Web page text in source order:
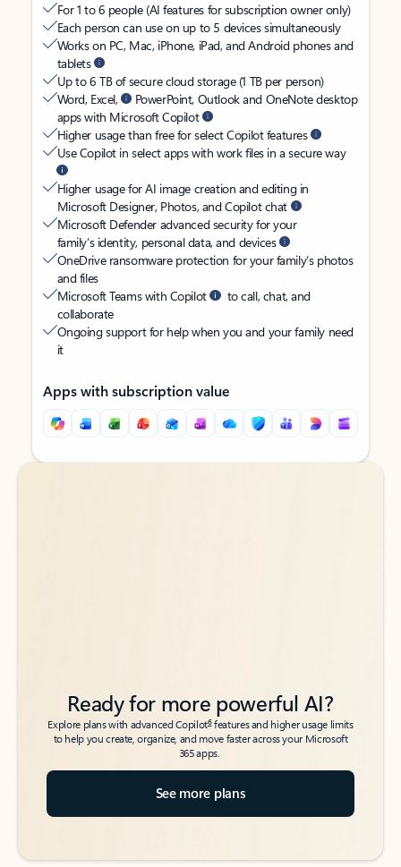
For 1 to 6 people (AI features for subscription owner only)
Each person can use on up to 5 devices simultaneously
Works on PC, Mac, iPhone, iPad, and Android phones and
tablets
Up to 6 TB of secure cloud storage (1 TB per person)
Word, Excel,
PowerPoint, Outlook and OneNote desktop
apps with Microsoft Copilot
Higher usage than free for select Copilot features
Use Copilot in select apps with work files in a secure way
Higher usage for AI image creation and editing in
Microsoft Designer, Photos, and Copilot chat
Microsoft Defender advanced security for your
family’s identity, personal data, and devices
OneDrive ransomware protection for your family’s photos
and files
Microsoft Teams with Copilot
to call, chat, and
collaborate
Ongoing support for help when you and your family need
it
Apps with subscription value
Back to tabs
Back to tabs
Ready for more powerful AI?
Explore plans with advanced Copilot6features and higher usage limits
to help you create, organize, and move faster across your Microsoft
365 apps.
See more plans